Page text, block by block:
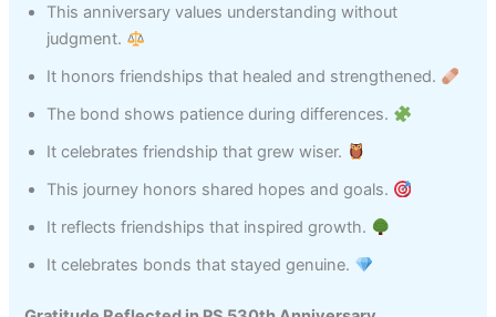
This anniversary values understanding without
judgment.
It honors friendships that healed and strengthened.
The bond shows patience during differences.
It celebrates friendship that grew wiser.
This journey honors shared hopes and goals.
It reflects friendships that inspired growth.
It celebrates bonds that stayed genuine.